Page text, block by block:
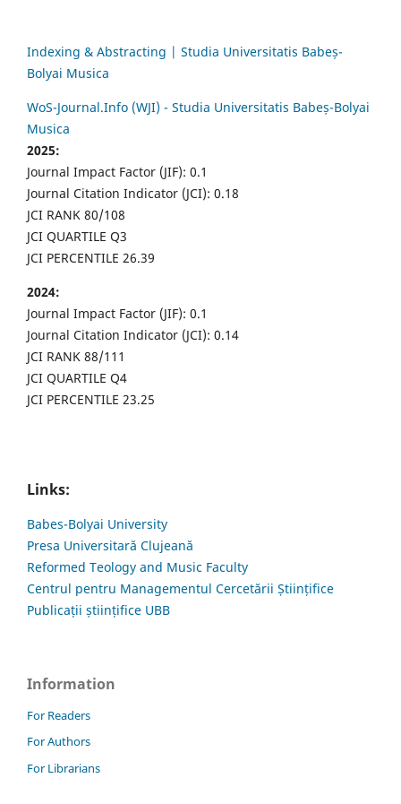
Indexing & Abstracting | Studia Universitatis Babeș-
Bolyai Musica
WoS-Journal.Info (WJI) - Studia Universitatis Babeș-Bolyai
Musica
2025:
Journal Impact Factor (JIF): 0.1
Journal Citation Indicator (JCI): 0.18
JCI RANK 80/108
JCI QUARTILE Q3
JCI PERCENTILE 26.39
2024:
Journal Impact Factor (JIF): 0.1
Journal Citation Indicator (JCI): 0.14
JCI RANK 88/111
JCI QUARTILE Q4
JCI PERCENTILE 23.25
Links:
Babes-Bolyai University
Presa Universitară Clujeană
Reformed Teology and Music Faculty
Centrul pentru Managementul Cercetării Științifice
Publicații științifice UBB
Information
For Readers
For Authors
For Librarians